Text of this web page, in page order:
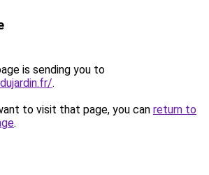
is sending you to
.
to visit that page, you can return to
.